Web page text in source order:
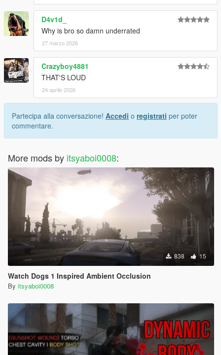
D4v1d_
Why is bro so damn underrated
27 marzo 2026
Crazyboy4881
THAT'S LOUD
24 aprile 2026
Partecipa alla conversazione! Accedi o registrati per poter
commentare.
More mods by itsyaboi0008:
838 15
Watch Dogs 1 Inspired Ambient Occlusion
By itsyaboi0008